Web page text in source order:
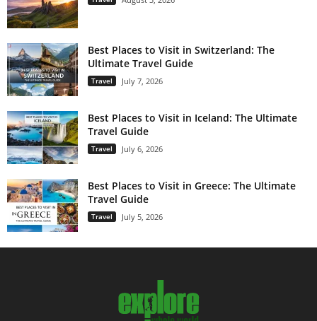
Best Places to Visit in Switzerland: The
Ultimate Travel Guide
Travel July 7, 2026
Best Places to Visit in Iceland: The Ultimate
Travel Guide
Travel July 6, 2026
Best Places to Visit in Greece: The Ultimate
Travel Guide
Travel July 5, 2026